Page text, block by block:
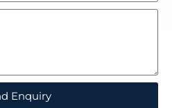
Enquiry